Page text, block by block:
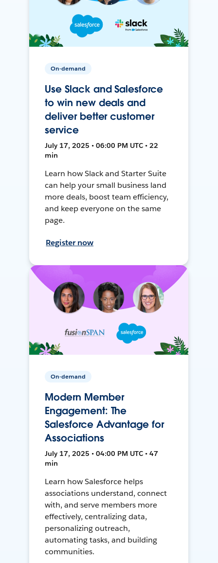
On-demand
Use Slack and Salesforce
to win new deals and
deliver better customer
service
July 17, 2025 • 06:00 PM UTC • 22
min
Learn how Slack and Starter Suite
can help your small business land
more deals, boost team efficiency,
and keep everyone on the same
page.
Register now
On-demand
Modern Member
Engagement: The
Salesforce Advantage for
Associations
July 17, 2025 • 04:00 PM UTC • 47
min
Learn how Salesforce helps
associations understand, connect
with, and serve members more
effectively, centralizing data,
personalizing outreach,
automating tasks, and building
communities.